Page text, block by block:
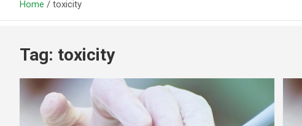
Home toxicity
Tag: toxicity